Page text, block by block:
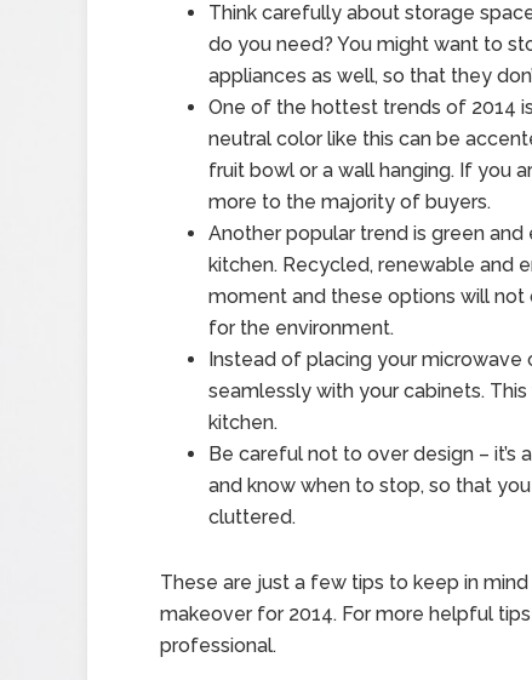
Think carefully about storage
do you need? You might want to
appliances as well, so that they
One of the hottest trends of 2014
neutral color like this can be
fruit bowl or a wall hanging. If you
more to the majority of buyers.
Another popular trend is green
kitchen. Recycled, renewable and
moment and these options will
for the environment.
Instead of placing your microwave
seamlessly with your cabinets.
kitchen.
Be careful not to over design –
and know when to stop, so that
cluttered.
These are just a few tips to keep in
makeover for 2014. For more helpful
professional.